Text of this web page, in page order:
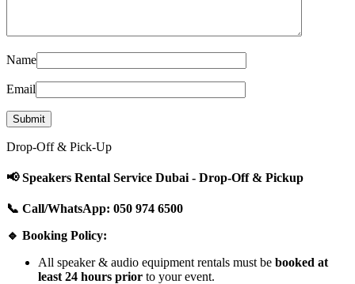
Name
Email
Drop-Off & Pick-Up
📢 Speakers Rental Service Dubai - Drop-Off & Pickup
📞 Call/WhatsApp: 050 974 6500
🔹 Booking Policy:
All speaker & audio equipment rentals must be booked at
least 24 hours prior to your event.